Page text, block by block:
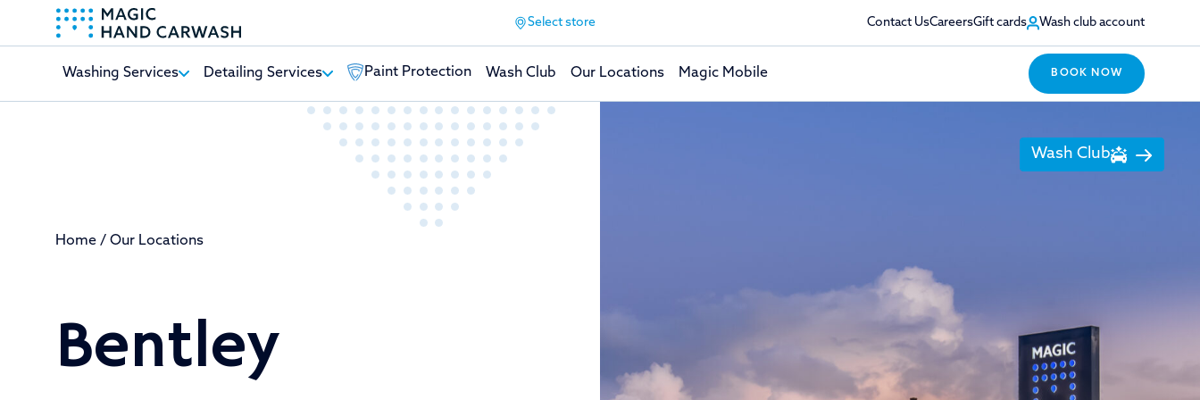
Select store Contact UsCareersGift cards Wash club account
Washing Services Detailing Services Paint Protection Wash Club Our Locations Magic Mobile BOOK NOW
Home / Our Locations
Bentley
Wash Club